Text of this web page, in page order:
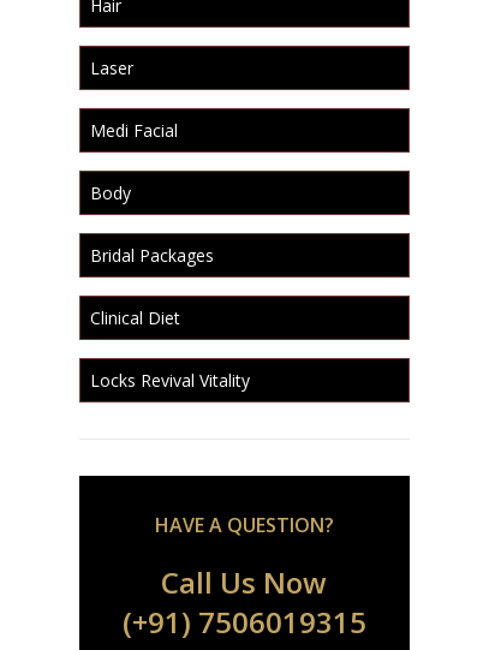
Hair
Laser
Medi Facial
Body
Bridal Packages
Clinical Diet
Locks Revival Vitality
HAVE A QUESTION?
Call Us Now
(+91) 7506019315